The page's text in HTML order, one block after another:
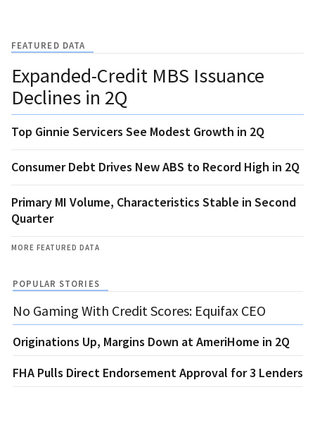
FEATURED DATA
Expanded-Credit MBS Issuance
Declines in 2Q
Top Ginnie Servicers See Modest Growth in 2Q
Consumer Debt Drives New ABS to Record High in 2Q
Primary MI Volume, Characteristics Stable in Second
Quarter
MORE FEATURED DATA
POPULAR STORIES
No Gaming With Credit Scores: Equifax CEO
Originations Up, Margins Down at AmeriHome in 2Q
FHA Pulls Direct Endorsement Approval for 3 Lenders